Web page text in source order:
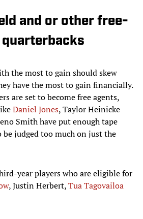
and or other free-
the most to gain should skew
have the most to gain financially.
are set to become free agents,
Daniel Jones, Taylor Heinicke
Smith have put enough tape
judged too much on just the
year players who are eligible for
, Justin Herbert,Tua Tagovailoa